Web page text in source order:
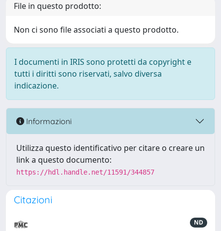
File in questo prodotto:
Non ci sono file associati a questo prodotto.
I documenti in IRIS sono protetti da copyright e
tutti i diritti sono riservati, salvo diversa
indicazione.
Informazioni
Utilizza questo identificativo per citare o creare un
link a questo documento:
https://hdl.handle.net/11591/344857
Citazioni
ND